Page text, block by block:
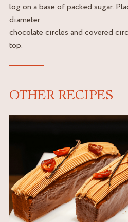
log on a base of packed sugar.
diameter
chocolate circles and covered
top.
OTHER RECIPES